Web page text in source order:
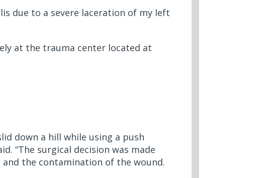
due to a severe laceration of my left
at the trauma center located at
down a hill while using a push
“The surgical decision was made
the contamination of the wound.